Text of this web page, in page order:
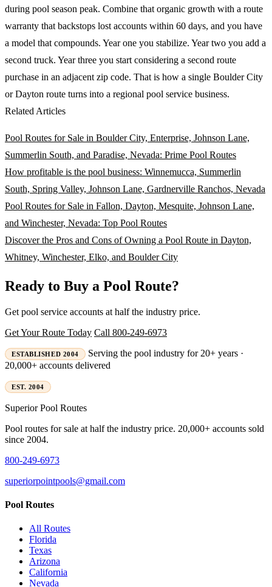
during pool season peak. Combine that organic growth with a route
warranty that backstops lost accounts within 60 days, and you have
a model that compounds. Year one you stabilize. Year two you add a
second truck. Year three you start considering a second route
purchase in an adjacent zip code. That is how a single Boulder City
or Dayton route turns into a regional pool service business.
Related Articles
Pool Routes for Sale in Boulder City, Enterprise, Johnson Lane,
Summerlin South, and Paradise, Nevada: Prime Pool Routes
How profitable is the pool business: Winnemucca, Summerlin
South, Spring Valley, Johnson Lane, Gardnerville Ranchos, Nevada
Pool Routes for Sale in Fallon, Dayton, Mesquite, Johnson Lane,
and Winchester, Nevada: Top Pool Routes
Discover the Pros and Cons of Owning a Pool Route in Dayton,
Whitney, Winchester, Elko, and Boulder City
Ready to Buy a Pool Route?
Get pool service accounts at half the industry price.
Get Your Route Today Call 800-249-6973
ESTABLISHED 2004
Serving the pool industry for 20+ years ·
20,000+ accounts delivered
EST. 2004
SuperiorPool Routes
Pool routes for sale at half the industry price. 20,000+ accounts sold
since 2004.
800-249-6973
superiorpointpools@gmail.com
Pool Routes
All Routes
Florida
Texas
Arizona
California
Nevada